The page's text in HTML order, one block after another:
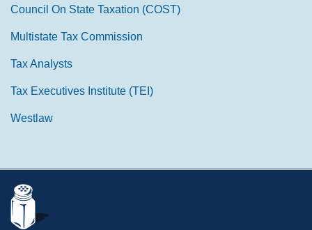
Council On State Taxation (COST)
Multistate Tax Commission
Tax Analysts
Tax Executives Institute (TEI)
Westlaw